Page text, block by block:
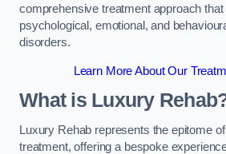
comprehensive treatment approach
psychological, emotional, and
disorders.
Learn More About Our
What is Luxury
Luxury Rehab represents the epitome
treatment, offering a bespoke